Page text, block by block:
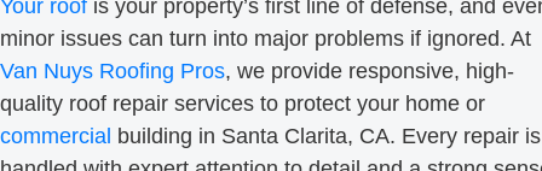
Your roof is your property’s first line of defense, and
minor issues can turn into major problems if ignored. At
Van Nuys Roofing Pros, we provide responsive, high-
quality roof repair services to protect your home or
commercial building in Santa Clarita, CA. Every repair is